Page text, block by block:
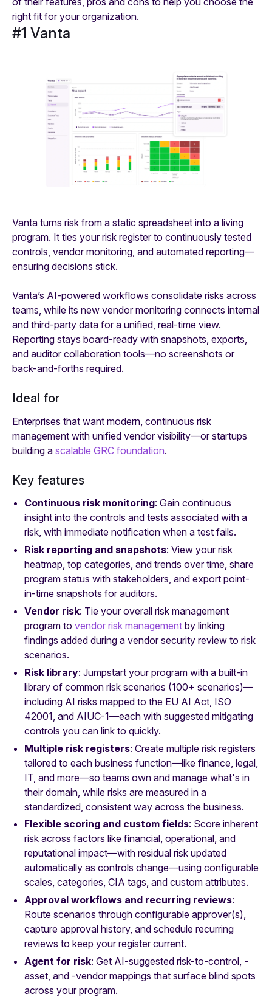
right fit for your organization.
#1 Vanta
Vanta turns risk from a static spreadsheet into a living
program. It ties your risk register to continuously tested
controls, vendor monitoring, and automated reporting—
ensuring decisions stick.
Vanta’s AI-powered workflows consolidate risks across
teams, while its new vendor monitoring connects internal
and third-party data for a unified, real-time view.
Reporting stays board-ready with snapshots, exports,
and auditor collaboration tools—no screenshots or
back-and-forths required.
Ideal for
Enterprises that want modern, continuous risk
management with unified vendor visibility—or startups
building a scalable GRC foundation.
Key features
Continuous risk monitoring: Gain continuous
insight into the controls and tests associated with a
risk, with immediate notification when a test fails.
Risk reporting and snapshots: View your risk
heatmap, top categories, and trends over time, share
program status with stakeholders, and export point-
in-time snapshots for auditors.
Vendor risk: Tie your overall risk management
program to vendor risk management by linking
findings added during a vendor security review to risk
scenarios.
Risk library: Jumpstart your program with a built-in
library of common risk scenarios (100+ scenarios)—
including AI risks mapped to the EU AI Act, ISO
42001, and AIUC-1—each with suggested mitigating
controls you can link to quickly.
Multiple risk registers: Create multiple risk registers
tailored to each business function—like finance, legal,
IT, and more—so teams own and manage what's in
their domain, while risks are measured in a
standardized, consistent way across the business.
Flexible scoring and custom fields: Score inherent
risk across factors like financial, operational, and
reputational impact—with residual risk updated
automatically as controls change—using configurable
scales, categories, CIA tags, and custom attributes.
Approval workflows and recurring reviews:
Route scenarios through configurable approver(s),
capture approval history, and schedule recurring
reviews to keep your register current.
Agent for risk: Get AI-suggested risk-to-control, -
asset, and -vendor mappings that surface blind spots
across your program.